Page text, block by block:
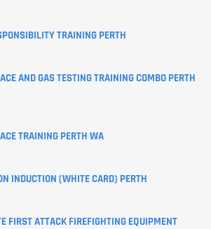
TRAINING PERTH
AND GAS TESTING TRAINING COMBO PERTH
TRAINING PERTH WA
INDUCTION (WHITE CARD) PERTH
FIRST ATTACK FIREFIGHTING EQUIPMENT